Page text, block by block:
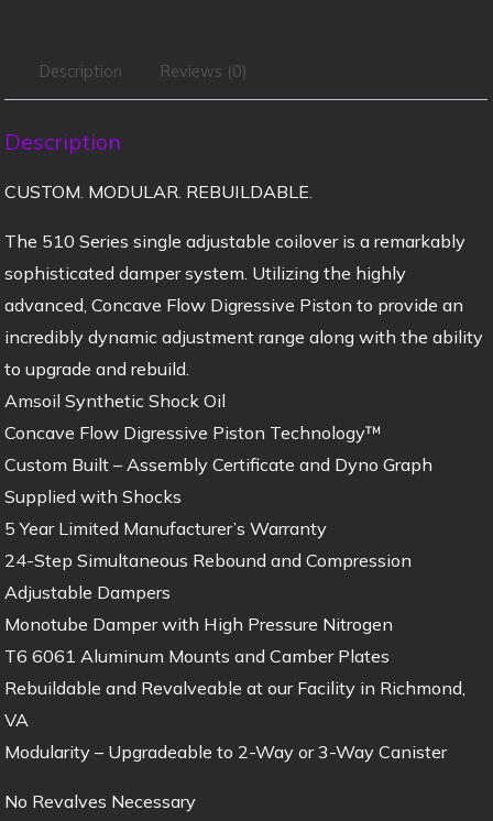
Description Reviews (0)
Description
CUSTOM. MODULAR. REBUILDABLE.
The 510 Series single adjustable coilover is a remarkably
sophisticated damper system. Utilizing the highly
advanced, Concave Flow Digressive Piston to provide an
incredibly dynamic adjustment range along with the ability
to upgrade and rebuild.
Amsoil Synthetic Shock Oil
Concave Flow Digressive Piston Technology™
Custom Built – Assembly Certificate and Dyno Graph
Supplied with Shocks
5 Year Limited Manufacturer’s Warranty
24-Step Simultaneous Rebound and Compression
Adjustable Dampers
Monotube Damper with High Pressure Nitrogen
T6 6061 Aluminum Mounts and Camber Plates
Rebuildable and Revalveable at our Facility in Richmond,
VA
Modularity – Upgradeable to 2-Way or 3-Way Canister
No Revalves Necessary